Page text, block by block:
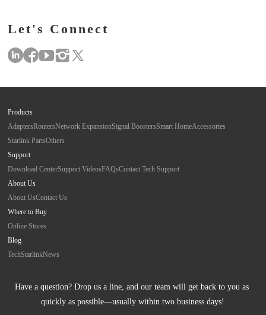
Let's Connect
Products
AdaptersRoutersNetwork ExpansionSignal BoostersSmart HomeAccessories
Starlink PartsOthers
Support
Download CenterSupport VideosFAQsContact Tech Support
About Us
About UsContact Us
Where to Buy
Online Stores
Blog
TechStarlinkNews
Have a question? Drop us a line, and our team will get back to you as
quickly as possible—usually within two business days!